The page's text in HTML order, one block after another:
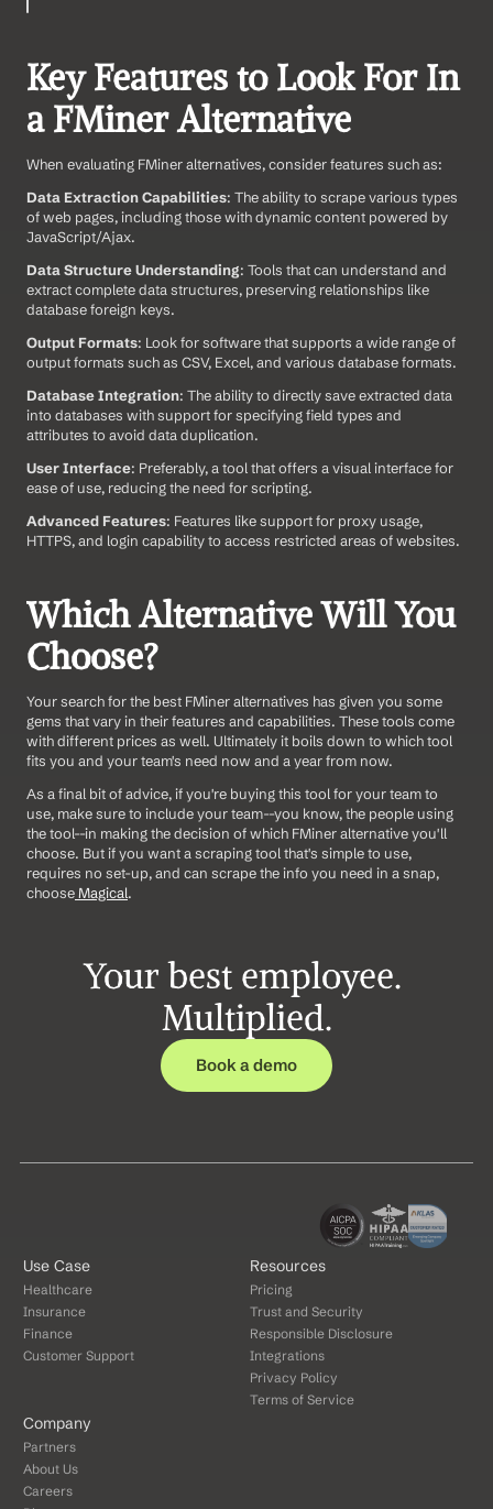
Key Features to Look For In
a FMiner Alternative
When evaluating FMiner alternatives, consider features such as:
Data Extraction Capabilities: The ability to scrape various types
of web pages, including those with dynamic content powered by
JavaScript/Ajax.
Data Structure Understanding: Tools that can understand and
extract complete data structures, preserving relationships like
database foreign keys.
Output Formats: Look for software that supports a wide range of
output formats such as CSV, Excel, and various database formats.
Database Integration: The ability to directly save extracted data
into databases with support for specifying field types and
attributes to avoid data duplication.
User Interface: Preferably, a tool that offers a visual interface for
ease of use, reducing the need for scripting.
Advanced Features: Features like support for proxy usage,
HTTPS, and login capability to access restricted areas of websites.
Which Alternative Will You
Choose?
Your search for the best FMiner alternatives has given you some
gems that vary in their features and capabilities. These tools come
with different prices as well. Ultimately it boils down to which tool
fits you and your team's need now and a year from now.
As a final bit of advice, if you're buying this tool for your team to
use, make sure to include your team--you know, the people using
the tool--in making the decision of which FMiner alternative you'll
choose. But if you want a scraping tool that's simple to use,
requires no set-up, and can scrape the info you need in a snap,
choose Magical.
Your best employee.
Multiplied.
Book a demo
Use Case
Healthcare
Insurance
Finance
Customer Support
Resources
Pricing
Trust and Security
Responsible Disclosure
Integrations
Privacy Policy
Terms of Service
Company
Partners
About Us
Careers